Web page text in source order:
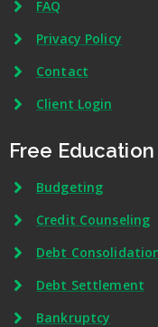
FAQ
Privacy Policy
Contact
Client Login
Free Education
Budgeting
Credit Counseling
Debt
Debt Settlement
Bankruptcy